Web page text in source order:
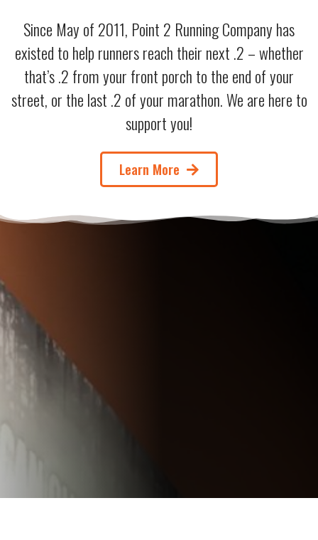
Since May of 2011, Point 2 Running Company has
existed to help runners reach their next .2 – whether
that’s .2 from your front porch to the end of your
street, or the last .2 of your marathon. We are here to
support you!
Learn More